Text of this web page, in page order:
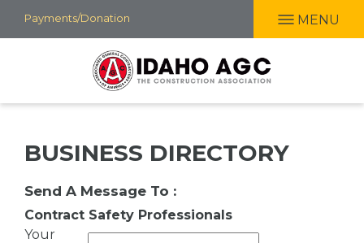
Skip
to
Payments/Donation MENU
BUSINESS DIRECTORY
Send A Message To :
Contract Safety Professionals
Your